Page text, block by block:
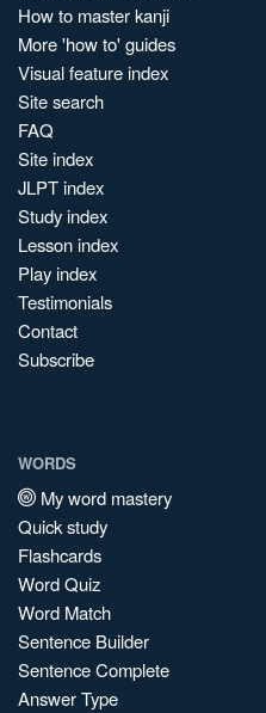
How to master kanji
More 'how to' guides
Visual feature index
Site search
FAQ
Site index
JLPT index
Study index
Lesson index
Play index
Testimonials
Contact
Subscribe
WORDS
My word mastery
Quick study
Flashcards
Word Quiz
Word Match
Sentence Builder
Sentence Complete
Answer Type